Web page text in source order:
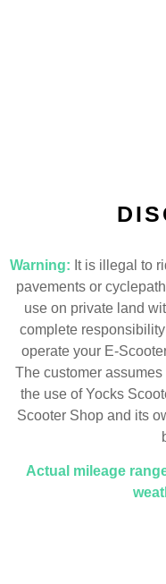
Warning: It is illegal to
pavements or
use on private land
complete
operate your E-
The customer
the use of Yocks
Scooter Shop and its
Actual mileage